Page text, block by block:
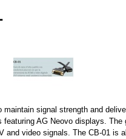
maintain signal strength and
featuring AG Neovo displays.
and video signals. The CB-01 is